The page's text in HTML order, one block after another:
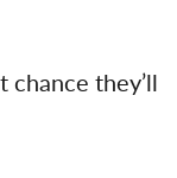
chance they’ll